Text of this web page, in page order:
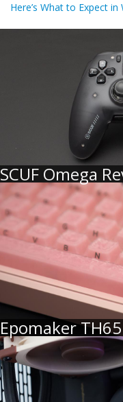
Here’s What to Expect
SCUF Omega
Epomaker